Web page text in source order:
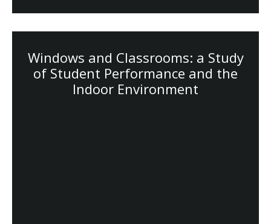
Windows and Classrooms: a Study
of Student Performance and the
Indoor Environment